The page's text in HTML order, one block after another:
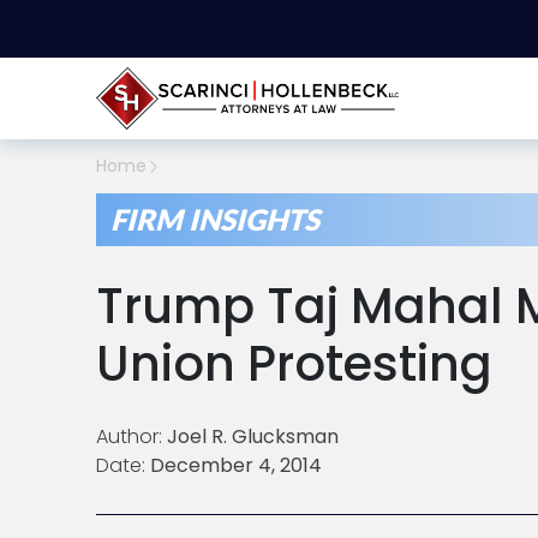
Home
FIRM INSIGHTS
Trump Taj Mahal
Union Protesting
Author: Joel R. Glucksman
Date: December 4, 2014